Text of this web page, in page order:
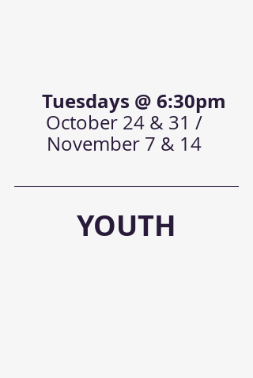
   Tuesdays @ 6:30pm
October 24 & 31 /
November 7 & 14
YOUTH